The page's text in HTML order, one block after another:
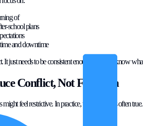
of
school plans
and downtime
It just needs to be consistent enough that kids know
Conflict, Not Freedom
feel restrictive. In practice, the opposite is often true.